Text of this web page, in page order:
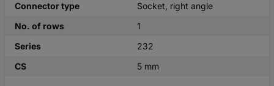
Connector type
Socket, right angle
No. of rows
1
Series
232
CS
5 mm